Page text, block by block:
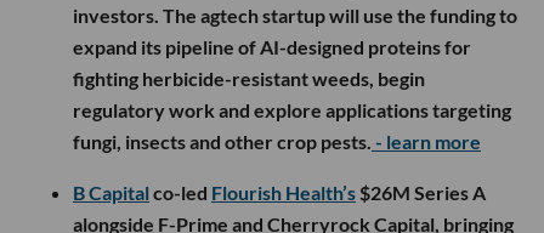
investors. The agtech startup will use the funding to
expand its pipeline of AI-designed proteins for
fighting herbicide-resistant weeds, begin
regulatory work and explore applications targeting
fungi, insects and other crop pests. - learn more
B Capital co-led Flourish Health’s $26M Series A
alongside F-Prime and Cherryrock Capital, bringing